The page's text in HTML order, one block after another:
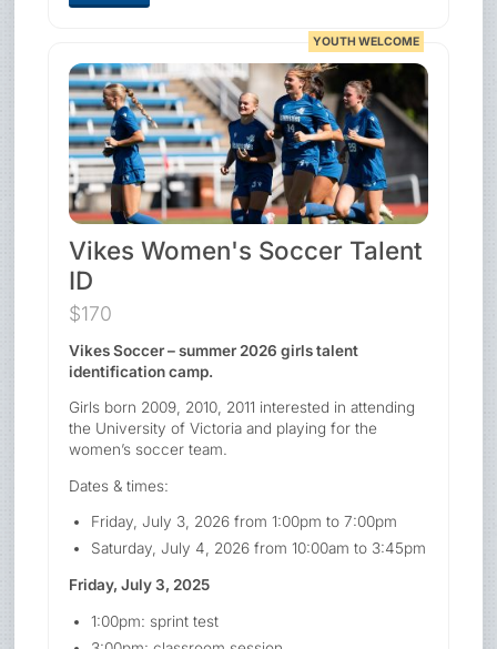
YOUTH WELCOME
Vikes Women's Soccer Talent
ID
$170
Vikes Soccer – summer 2026 girls talent
identification camp.
Girls born 2009, 2010, 2011 interested in attending
the University of Victoria and playing for the
women’s soccer team.
Dates & times:
Friday, July 3, 2026 from 1:00pm to 7:00pm
Saturday, July 4, 2026 from 10:00am to 3:45pm
Friday, July 3, 2025
1:00pm: sprint test